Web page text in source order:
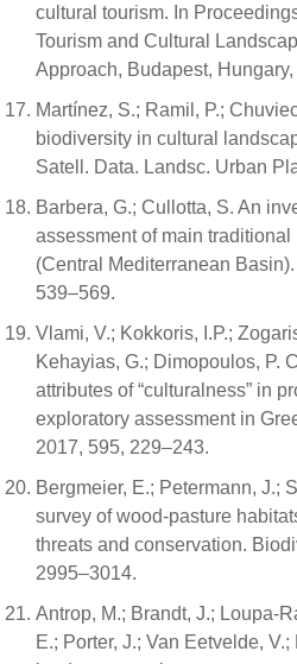
cultural tourism. In
Tourism and Cultural
Approach, Budapest,
Martínez, S.; Ramil, P.;
biodiversity in cultural
Satell. Data. Landsc. Urban
Barbera, G.; Cullotta, S. An
assessment of main
(Central Mediterranean
539–569.
Vlami, V.; Kokkoris, I.P.;
Kehayias, G.; Dimopoulos, P.
attributes of “culturalness” in
exploratory assessment in
2017, 595, 229–243.
Bergmeier, E.; Petermann, J.;
survey of wood-pasture
threats and conservation.
2995–3014.
Antrop, M.; Brandt, J.; Loupa-
E.; Porter, J.; Van Eetvelde,